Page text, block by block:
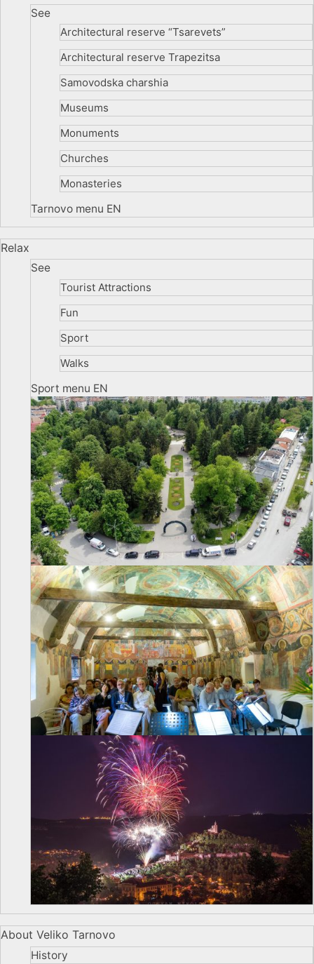
See
Architectural reserve “Tsarevets”
Architectural reserve Trapezitsa
Samovodska charshia
Museums
Monuments
Churches
Monasteries
Tarnovo menu EN
Relax
See
Tourist Attractions
Fun
Sport
Walks
Sport menu EN
About Veliko Tarnovo
History